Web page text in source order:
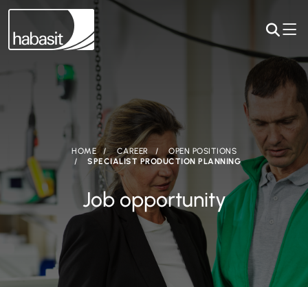
HOME CAREER
OPEN POSITIONS
SPECIALIST PRODUCTION PLANNING
Job opportunity